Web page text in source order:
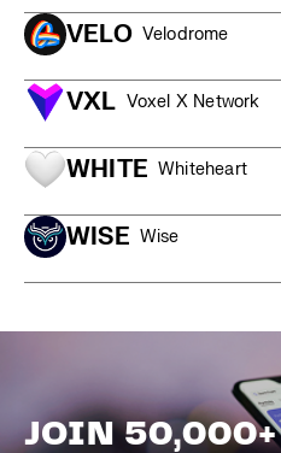
VELO Velodrome
VXL Voxel X Network
WHITE Whiteheart
WISE Wise
JOIN 50,000+